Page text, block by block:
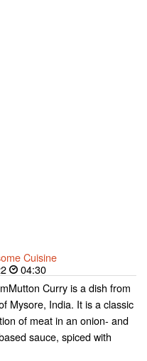
Cuisine
04:30
Curry is a dish from
Mysore, India. It is a classic
of meat in an onion- and
sauce, spiced with